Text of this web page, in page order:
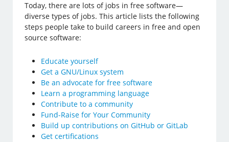
Today, there are lots of jobs in free software—
diverse types of jobs. This article lists the following
steps people take to build careers in free and open
source software:
Educate yourself
Get a GNU/Linux system
Be an advocate for free software
Learn a programming language
Contribute to a community
Fund-Raise for Your Community
Build up contributions on GitHub or GitLab
Get certifications